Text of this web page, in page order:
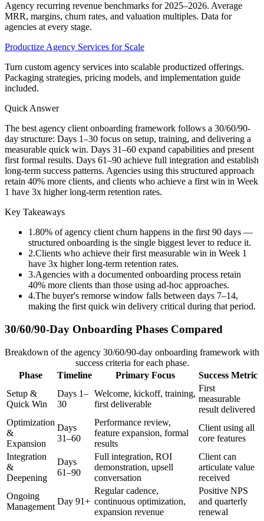
Agency recurring revenue benchmarks for 2025–2026. Average
MRR, margins, churn rates, and valuation multiples. Data for
agencies at every stage.
Productize Agency Services for Scale
Turn custom agency services into scalable productized offerings.
Packaging strategies, pricing models, and implementation guide
included.
Quick Answer
The best agency client onboarding framework follows a 30/60/90-
day structure: Days 1–30 focus on setup, training, and delivering a
measurable quick win. Days 31–60 expand capabilities and present
first formal results. Days 61–90 achieve full integration and establish
long-term success patterns. Agencies using this structured approach
retain 40% more clients, and clients who achieve a first win in Week
1 have 3x higher long-term retention rates.
Key Takeaways
1.80% of agency client churn happens in the first 90 days —
structured onboarding is the single biggest lever to reduce it.
2.Clients who achieve their first measurable win in Week 1
have 3x higher long-term retention rates.
3.Agencies with a documented onboarding process retain
40% more clients than those using ad-hoc approaches.
4.The buyer's remorse window falls between days 7–14,
making the first quick win delivery critical during that period.
30/60/90-Day Onboarding Phases Compared
Breakdown of the agency 30/60/90-day onboarding framework with
success criteria for each phase.
Phase
Timeline Primary Focus
Success Metric
Setup &
Quick Win
Days 1–
30
Welcome, kickoff, training,
first deliverable
First
measurable
result delivered
Optimization
&
Expansion
Days
31–60
Performance review,
feature expansion, formal
results
Client using all
core features
Integration
&
Deepening
Days
61–90
Full integration, ROI
demonstration, upsell
conversation
Client can
articulate value
received
Ongoing
Management
Day 91+
Regular cadence,
continuous optimization,
expansion revenue
Positive NPS
and quarterly
renewal